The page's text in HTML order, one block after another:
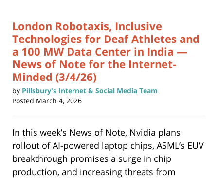
London Robotaxis, Inclusive
Technologies for Deaf Athletes and
a 100 MW Data Center in India —
News of Note for the Internet-
Minded (3/4/26)
by Pillsbury's Internet & Social Media Team
Posted March 4, 2026
In this week’s News of Note, Nvidia plans
rollout of AI-powered laptop chips, ASML’s EUV
breakthrough promises a surge in chip
production, and increasing threats from